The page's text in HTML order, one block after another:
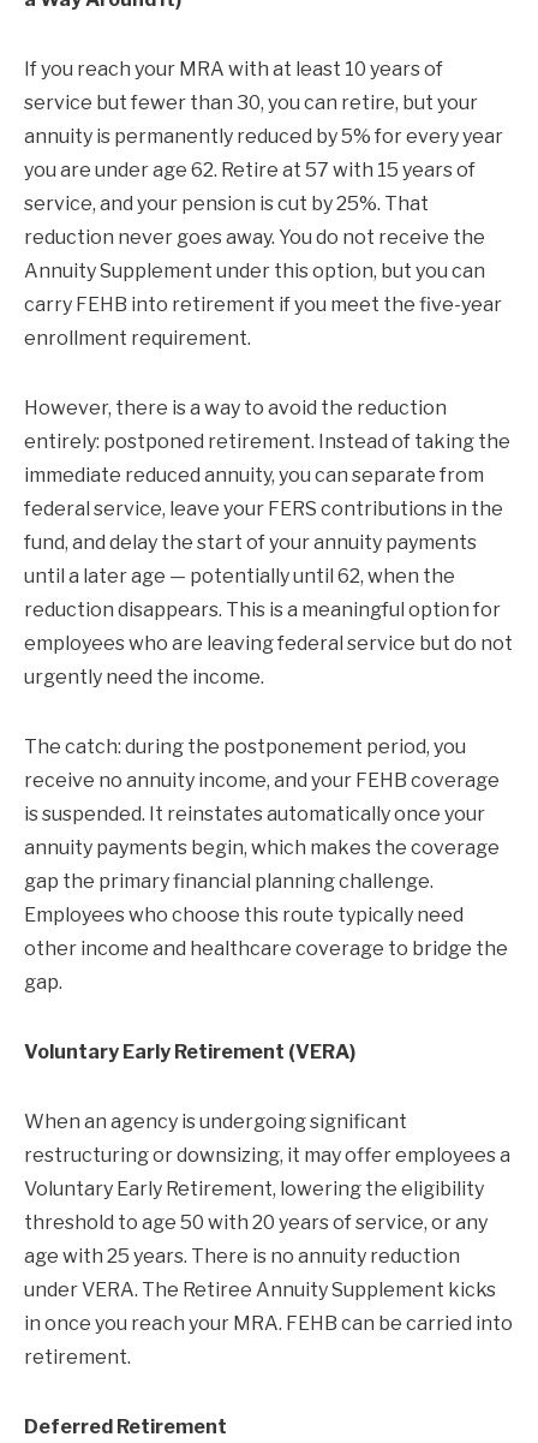
If you reach your MRA with at least 10 years of
service but fewer than 30, you can retire, but your
annuity is permanently reduced by 5% for every year
you are under age 62. Retire at 57 with 15 years of
service, and your pension is cut by 25%. That
reduction never goes away. You do not receive the
Annuity Supplement under this option, but you can
carry FEHB into retirement if you meet the five-year
enrollment requirement.
However, there is a way to avoid the reduction
entirely: postponed retirement. Instead of taking the
immediate reduced annuity, you can separate from
federal service, leave your FERS contributions in the
fund, and delay the start of your annuity payments
until a later age — potentially until 62, when the
reduction disappears. This is a meaningful option for
employees who are leaving federal service but do not
urgently need the income.
The catch: during the postponement period, you
receive no annuity income, and your FEHB coverage
is suspended. It reinstates automatically once your
annuity payments begin, which makes the coverage
gap the primary financial planning challenge.
Employees who choose this route typically need
other income and healthcare coverage to bridge the
gap.
Voluntary Early Retirement (VERA)
When an agency is undergoing significant
restructuring or downsizing, it may offer employees a
Voluntary Early Retirement, lowering the eligibility
threshold to age 50 with 20 years of service, or any
age with 25 years. There is no annuity reduction
under VERA. The Retiree Annuity Supplement kicks
in once you reach your MRA. FEHB can be carried into
retirement.
Deferred Retirement